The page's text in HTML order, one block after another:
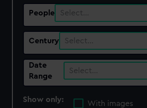
People Select…
Century Select…
Date
Range
Select…
Show only:
With images